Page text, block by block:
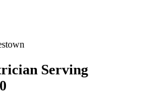
Serving